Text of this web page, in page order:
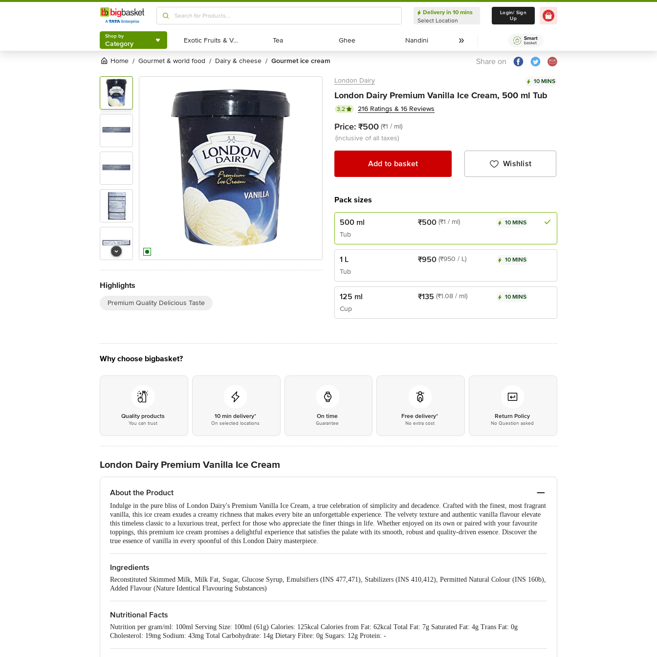
Shop by
Category
Delivery in 10 mins
Select Location
Delivery in 10 mins
Select Location
Login/ Sign
Up
Shop by
Category Exotic Fruits & Veggies
Exotic Fruits & Veggies Tea
Tea Ghee
Ghee Nandini
Nandini
Home / gourmet & world food / dairy & cheese / gourmet ice cream Share on
Highlights
Premium Quality Delicious Taste
London Dairy 10 MINS
London Dairy Premium Vanilla Ice Cream, 500 ml Tub
3.2 216 Ratings & 16 Reviews
Price: ₹500 (₹1 / ml)
(inclusive of all taxes)
Add to basket Wishlist
Pack sizes
500 ml
Tub
₹500 (₹1 / ml) 10 MINS
1 L
Tub
₹950 (₹950 / L) 10 MINS
125 ml
Cup
₹135 (₹1.08 / ml) 10 MINS
Why choose bigbasket?
Quality products
You can trust
10 min delivery*
On selected locations
On time
Guarantee
Free delivery*
No extra cost
Return Policy
No Question asked
London Dairy Premium Vanilla Ice Cream
About the Product
Indulge in the pure bliss of London Dairy's Premium Vanilla Ice Cream, a true celebration of simplicity and decadence. Crafted with the finest, most fragrant
vanilla, this ice cream exudes a creamy richness that makes every bite an unforgettable experience. The velvety texture and authentic vanilla flavour elevate
this timeless classic to a luxurious treat, perfect for those who appreciate the finer things in life. Whether enjoyed on its own or paired with your favourite
toppings, this premium ice cream promises a delightful experience that satisfies the palate with its smooth, robust and quality-driven essence. Discover the
true essence of vanilla in every spoonful of this London Dairy masterpiece.
Ingredients
Reconstituted Skimmed Milk, Milk Fat, Sugar, Glucose Syrup, Emulsifiers (INS 477,471), Stabilizers (INS 410,412), Permitted Natural Colour (INS 160b),
Added Flavour (Nature Identical Flavouring Substances)
Nutritional Facts
Nutrition per gram/ml: 100ml Serving Size: 100ml (61g) Calories: 125kcal Calories from Fat: 62kcal Total Fat: 7g Saturated Fat: 4g Trans Fat: 0g
Cholesterol: 19mg Sodium: 43mg Total Carbohydrate: 14g Dietary Fibre: 0g Sugars: 12g Protein: -